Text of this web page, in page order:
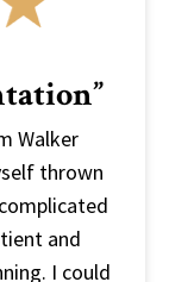
Walker
thrown
and
I could